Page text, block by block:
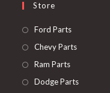
Store
Ford PartsOpens
in
Chevy PartsOpens
Ram PartsOpens
in
Dodge PartsOpens